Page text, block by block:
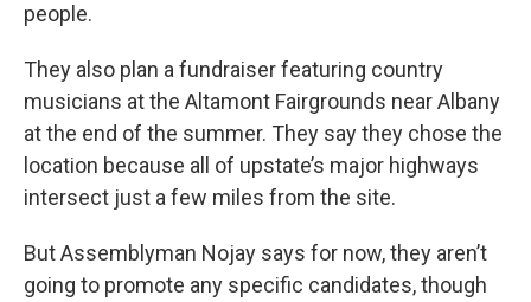
people.
They also plan a fundraiser featuring country
musicians at the Altamont Fairgrounds near Albany
at the end of the summer. They say they chose the
location because all of upstate’s major highways
intersect just a few miles from the site.
But Assemblyman Nojay says for now, they aren’t
going to promote any specific candidates, though